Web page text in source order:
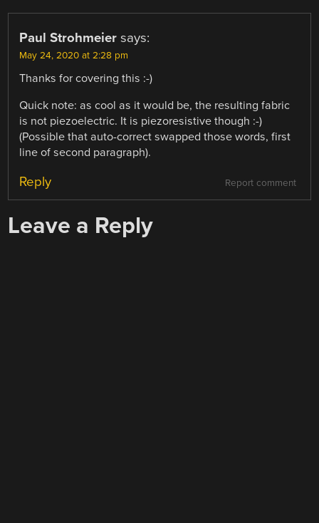
Paul Strohmeier says:
May 24, 2020 at 2:28 pm
Thanks for covering this :-)
Quick note: as cool as it would be, the resulting fabric
is not piezoelectric. It is piezoresistive though :-)
(Possible that auto-correct swapped those words, first
line of second paragraph).
Report comment
Reply
Leave a Reply